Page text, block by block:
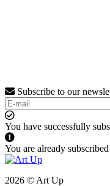
Subscribe to our
You have successfully
You are already
2026 © Art Up